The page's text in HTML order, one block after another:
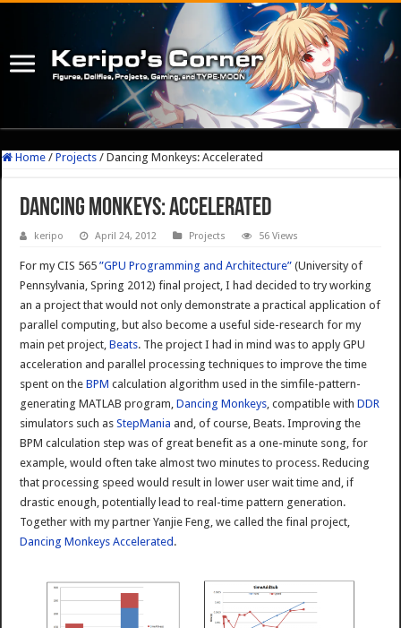
Home / Projects / Dancing Monkeys: Accelerated
Dancing Monkeys: Accelerated
keripo April 24, 2012 Projects 56 Views
For my CIS 565”GPU Programming and Architecture” (University of
Pennsylvania, Spring 2012) final project, I had decided to try working
an a project that would not only demonstrate a practical application of
parallel computing, but also become a useful side-research for my
main pet project,Beats. The project I had in mind was to apply GPU
acceleration and parallel processing techniques to improve the time
spent on theBPM calculation algorithm used in the simfile-pattern-
generating MATLAB program,Dancing Monkeys, compatible withDDR
simulators such asStepMania and, of course, Beats. Improving the
BPM calculation step was of great benefit as a one-minute song, for
example, would often take almost two minutes to process. Reducing
that processing speed would result in lower user wait time and, if
drastic enough, potentially lead to real-time pattern generation.
Together with my partner Yanjie Feng, we called the final project,
Dancing Monkeys Accelerated .